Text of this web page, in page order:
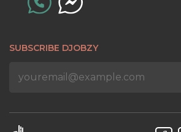
SUBSCRIBE DJOBZY